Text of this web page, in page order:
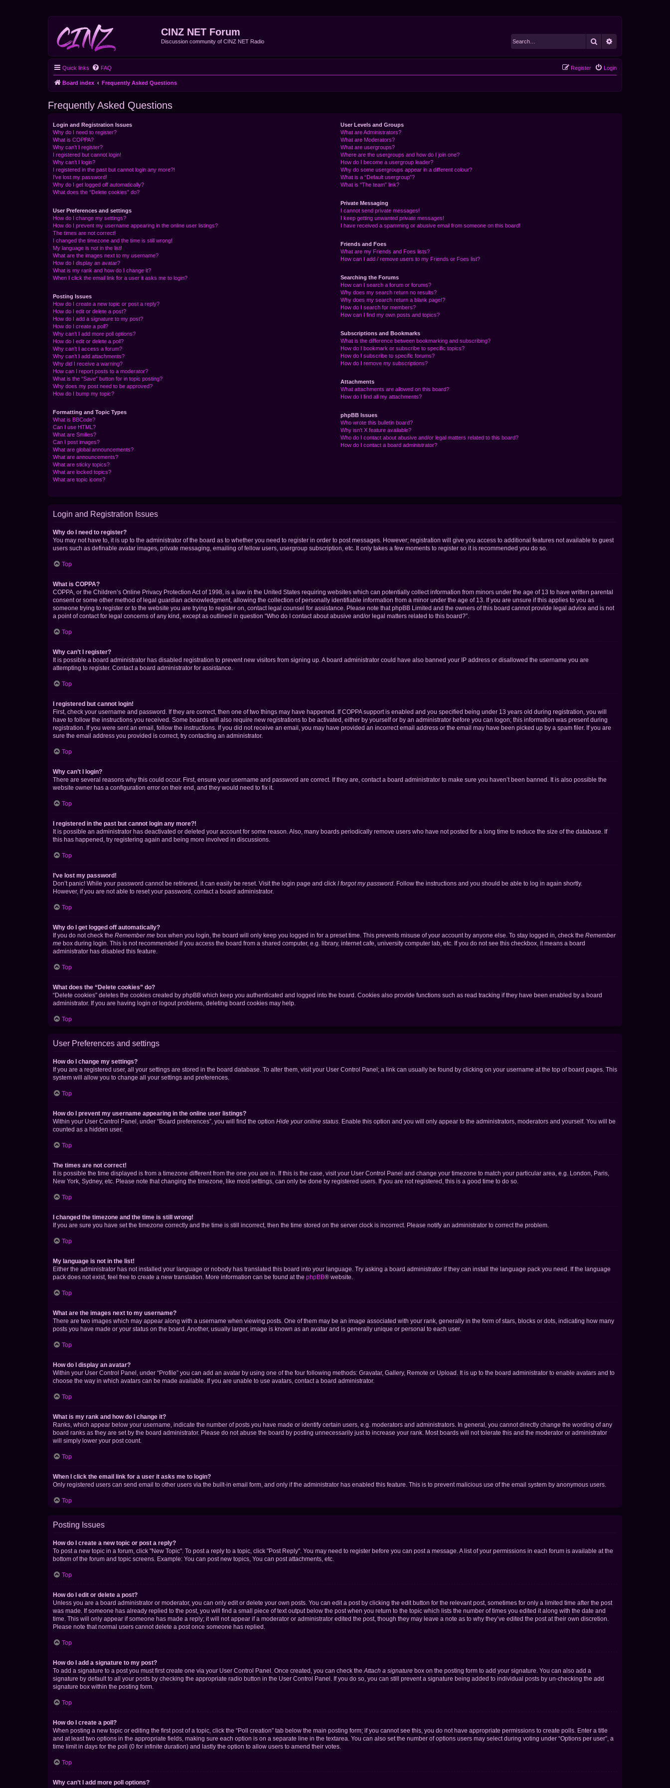
CINZ NET Forum
Discussion community of CINZ NET Radio Search
Quick links FAQ Login
Register
Board index Frequently Asked Questions
Frequently Asked Questions
Login and Registration Issues
Why do I need to register?
What is COPPA?
Why can’t I register?
I registered but cannot login!
Why can’t I login?
I registered in the past but cannot login any more?!
I’ve lost my password!
Why do I get logged off automatically?
What does the “Delete cookies” do?
User Preferences and settings
How do I change my settings?
How do I prevent my username appearing in the online user listings?
The times are not correct!
I changed the timezone and the time is still wrong!
My language is not in the list!
What are the images next to my username?
How do I display an avatar?
What is my rank and how do I change it?
When I click the email link for a user it asks me to login?
Posting Issues
How do I create a new topic or post a reply?
How do I edit or delete a post?
How do I add a signature to my post?
How do I create a poll?
Why can’t I add more poll options?
How do I edit or delete a poll?
Why can’t I access a forum?
Why can’t I add attachments?
Why did I receive a warning?
How can I report posts to a moderator?
What is the “Save” button for in topic posting?
Why does my post need to be approved?
How do I bump my topic?
Formatting and Topic Types
What is BBCode?
Can I use HTML?
What are Smilies?
Can I post images?
What are global announcements?
What are announcements?
What are sticky topics?
What are locked topics?
What are topic icons?
User Levels and Groups
What are Administrators?
What are Moderators?
What are usergroups?
Where are the usergroups and how do I join one?
How do I become a usergroup leader?
Why do some usergroups appear in a different colour?
What is a “Default usergroup”?
What is “The team” link?
Private Messaging
I cannot send private messages!
I keep getting unwanted private messages!
I have received a spamming or abusive email from someone on this board!
Friends and Foes
What are my Friends and Foes lists?
How can I add / remove users to my Friends or Foes list?
Searching the Forums
How can I search a forum or forums?
Why does my search return no results?
Why does my search return a blank page!?
How do I search for members?
How can I find my own posts and topics?
Subscriptions and Bookmarks
What is the difference between bookmarking and subscribing?
How do I bookmark or subscribe to specific topics?
How do I subscribe to specific forums?
How do I remove my subscriptions?
Attachments
What attachments are allowed on this board?
How do I find all my attachments?
phpBB Issues
Who wrote this bulletin board?
Why isn’t X feature available?
Who do I contact about abusive and/or legal matters related to this board?
How do I contact a board administrator?
Login and Registration Issues
Why do I need to register?
You may not have to, it is up to the administrator of the board as to whether you need to register in order to post messages. However; registration will give you access to additional features not available to guest
users such as definable avatar images, private messaging, emailing of fellow users, usergroup subscription, etc. It only takes a few moments to register so it is recommended you do so.
Top
What is COPPA?
COPPA, or the Children’s Online Privacy Protection Act of 1998, is a law in the United States requiring websites which can potentially collect information from minors under the age of 13 to have written parental
consent or some other method of legal guardian acknowledgment, allowing the collection of personally identifiable information from a minor under the age of 13. If you are unsure if this applies to you as
someone trying to register or to the website you are trying to register on, contact legal counsel for assistance. Please note that phpBB Limited and the owners of this board cannot provide legal advice and is not
a point of contact for legal concerns of any kind, except as outlined in question “Who do I contact about abusive and/or legal matters related to this board?”.
Top
Why can’t I register?
It is possible a board administrator has disabled registration to prevent new visitors from signing up. A board administrator could have also banned your IP address or disallowed the username you are
attempting to register. Contact a board administrator for assistance.
Top
I registered but cannot login!
First, check your username and password. If they are correct, then one of two things may have happened. If COPPA support is enabled and you specified being under 13 years old during registration, you will
have to follow the instructions you received. Some boards will also require new registrations to be activated, either by yourself or by an administrator before you can logon; this information was present during
registration. If you were sent an email, follow the instructions. If you did not receive an email, you may have provided an incorrect email address or the email may have been picked up by a spam filer. If you are
sure the email address you provided is correct, try contacting an administrator.
Top
Why can’t I login?
There are several reasons why this could occur. First, ensure your username and password are correct. If they are, contact a board administrator to make sure you haven’t been banned. It is also possible the
website owner has a configuration error on their end, and they would need to fix it.
Top
I registered in the past but cannot login any more?!
It is possible an administrator has deactivated or deleted your account for some reason. Also, many boards periodically remove users who have not posted for a long time to reduce the size of the database. If
this has happened, try registering again and being more involved in discussions.
Top
I’ve lost my password!
Don’t panic! While your password cannot be retrieved, it can easily be reset. Visit the login page and click I forgot my password . Follow the instructions and you should be able to log in again shortly.
However, if you are not able to reset your password, contact a board administrator.
Top
Why do I get logged off automatically?
If you do not check the Remember me box when you login, the board will only keep you logged in for a preset time. This prevents misuse of your account by anyone else. To stay logged in, check the Remember
me box during login. This is not recommended if you access the board from a shared computer, e.g. library, internet cafe, university computer lab, etc. If you do not see this checkbox, it means a board
administrator has disabled this feature.
Top
What does the “Delete cookies” do?
“Delete cookies” deletes the cookies created by phpBB which keep you authenticated and logged into the board. Cookies also provide functions such as read tracking if they have been enabled by a board
administrator. If you are having login or logout problems, deleting board cookies may help.
Top
User Preferences and settings
How do I change my settings?
If you are a registered user, all your settings are stored in the board database. To alter them, visit your User Control Panel; a link can usually be found by clicking on your username at the top of board pages. This
system will allow you to change all your settings and preferences.
Top
How do I prevent my username appearing in the online user listings?
Within your User Control Panel, under “Board preferences”, you will find the option Hide your online status . Enable this option and you will only appear to the administrators, moderators and yourself. You will be
counted as a hidden user.
Top
The times are not correct!
It is possible the time displayed is from a timezone different from the one you are in. If this is the case, visit your User Control Panel and change your timezone to match your particular area, e.g. London, Paris,
New York, Sydney, etc. Please note that changing the timezone, like most settings, can only be done by registered users. If you are not registered, this is a good time to do so.
Top
I changed the timezone and the time is still wrong!
If you are sure you have set the timezone correctly and the time is still incorrect, then the time stored on the server clock is incorrect. Please notify an administrator to correct the problem.
Top
My language is not in the list!
Either the administrator has not installed your language or nobody has translated this board into your language. Try asking a board administrator if they can install the language pack you need. If the language
pack does not exist, feel free to create a new translation. More information can be found at the phpBB® website.
Top
What are the images next to my username?
There are two images which may appear along with a username when viewing posts. One of them may be an image associated with your rank, generally in the form of stars, blocks or dots, indicating how many
posts you have made or your status on the board. Another, usually larger, image is known as an avatar and is generally unique or personal to each user.
Top
How do I display an avatar?
Within your User Control Panel, under “Profile” you can add an avatar by using one of the four following methods: Gravatar, Gallery, Remote or Upload. It is up to the board administrator to enable avatars and to
choose the way in which avatars can be made available. If you are unable to use avatars, contact a board administrator.
Top
What is my rank and how do I change it?
Ranks, which appear below your username, indicate the number of posts you have made or identify certain users, e.g. moderators and administrators. In general, you cannot directly change the wording of any
board ranks as they are set by the board administrator. Please do not abuse the board by posting unnecessarily just to increase your rank. Most boards will not tolerate this and the moderator or administrator
will simply lower your post count.
Top
When I click the email link for a user it asks me to login?
Only registered users can send email to other users via the built-in email form, and only if the administrator has enabled this feature. This is to prevent malicious use of the email system by anonymous users.
Top
Posting Issues
How do I create a new topic or post a reply?
To post a new topic in a forum, click "New Topic". To post a reply to a topic, click "Post Reply". You may need to register before you can post a message. A list of your permissions in each forum is available at the
bottom of the forum and topic screens. Example: You can post new topics, You can post attachments, etc.
Top
How do I edit or delete a post?
Unless you are a board administrator or moderator, you can only edit or delete your own posts. You can edit a post by clicking the edit button for the relevant post, sometimes for only a limited time after the post
was made. If someone has already replied to the post, you will find a small piece of text output below the post when you return to the topic which lists the number of times you edited it along with the date and
time. This will only appear if someone has made a reply; it will not appear if a moderator or administrator edited the post, though they may leave a note as to why they’ve edited the post at their own discretion.
Please note that normal users cannot delete a post once someone has replied.
Top
How do I add a signature to my post?
To add a signature to a post you must first create one via your User Control Panel. Once created, you can check the Attach a signature box on the posting form to add your signature. You can also add a
signature by default to all your posts by checking the appropriate radio button in the User Control Panel. If you do so, you can still prevent a signature being added to individual posts by un-checking the add
signature box within the posting form.
Top
How do I create a poll?
When posting a new topic or editing the first post of a topic, click the “Poll creation” tab below the main posting form; if you cannot see this, you do not have appropriate permissions to create polls. Enter a title
and at least two options in the appropriate fields, making sure each option is on a separate line in the textarea. You can also set the number of options users may select during voting under “Options per user”, a
time limit in days for the poll (0 for infinite duration) and lastly the option to allow users to amend their votes.
Top
Why can’t I add more poll options?